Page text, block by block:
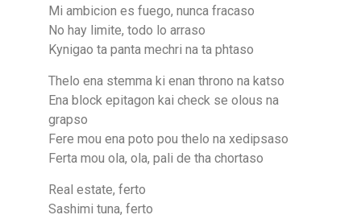
Mi ambicion es fuego, nunca fracaso
No hay limite, todo lo arraso
Kynigao ta panta mechri na ta phtaso
Thelo ena stemma ki enan throno na katso
Ena block epitagon kai check se olous na
grapso
Fere mou ena poto pou thelo na xedipsaso
Ferta mou ola, ola, pali de tha chortaso
Real estate, ferto
Sashimi tuna, ferto